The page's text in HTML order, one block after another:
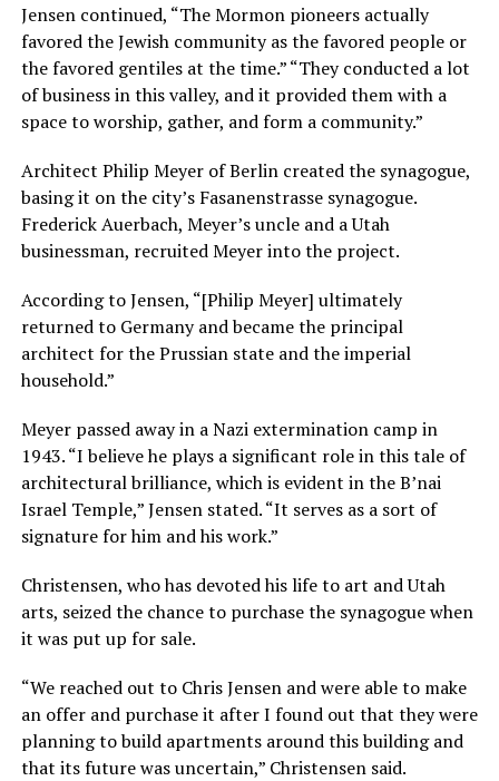
Jensen continued, “The Mormon pioneers actually
favored the Jewish community as the favored people or
the favored gentiles at the time.” “They conducted a lot
of business in this valley, and it provided them with a
space to worship, gather, and form a community.”
Architect Philip Meyer of Berlin created the synagogue,
basing it on the city’s Fasanenstrasse synagogue.
Frederick Auerbach, Meyer’s uncle and a Utah
businessman, recruited Meyer into the project.
According to Jensen, “[Philip Meyer] ultimately
returned to Germany and became the principal
architect for the Prussian state and the imperial
household.”
Meyer passed away in a Nazi extermination camp in
1943. “I believe he plays a significant role in this tale of
architectural brilliance, which is evident in the B’nai
Israel Temple,” Jensen stated. “It serves as a sort of
signature for him and his work.”
Christensen, who has devoted his life to art and Utah
arts, seized the chance to purchase the synagogue when
it was put up for sale.
“We reached out to Chris Jensen and were able to make
an offer and purchase it after I found out that they were
planning to build apartments around this building and
that its future was uncertain,” Christensen said.